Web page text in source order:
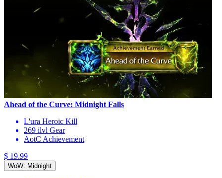
Ahead of the Curve: Midnight Falls
L'ura Heroic Kill
269 ilvl Gear
AotC Achievement
$ 19.99
WoW: Midnight